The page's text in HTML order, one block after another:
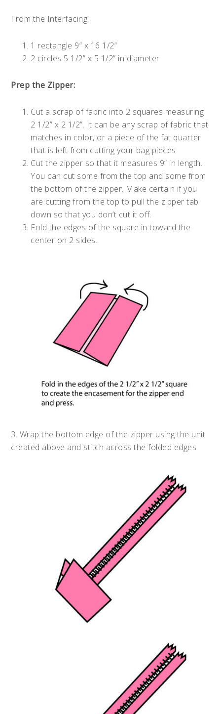
From the Interfacing:
1 rectangle 9” x 16 1/2”
2 circles 5 1/2” x 5 1/2” in diameter
Prep the Zipper:
Cut a scrap of fabric into 2 squares measuring
2 1/2” x 2 1/2”. It can be any scrap of fabric that
matches in color, or a piece of the fat quarter
that is left from cutting your bag pieces.
Cut the zipper so that it measures 9” in length.
You can cut some from the top and some from
the bottom of the zipper. Make certain if you
are cutting from the top to pull the zipper tab
down so that you don’t cut it off.
Fold the edges of the square in toward the
center on 2 sides.
3. Wrap the bottom edge of the zipper using the unit
created above and stitch across the folded edges.